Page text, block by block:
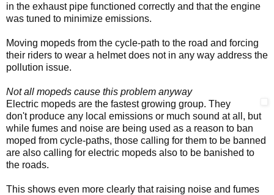
in the exhaust pipe functioned correctly and that the engine
was tuned to minimize emissions.
Moving mopeds from the cycle-path to the road and forcing
their riders to wear a helmet does not in any way address the
pollution issue.
Not all mopeds cause this problem anyway
Electric mopeds are the fastest growing group. They
don't produce any local emissions or much sound at all, but
while fumes and noise are being used as a reason to ban
moped from cycle-paths, those calling for them to be banned
are also calling for electric mopeds also to be banished to
the roads.
This shows even more clearly that raising noise and fumes